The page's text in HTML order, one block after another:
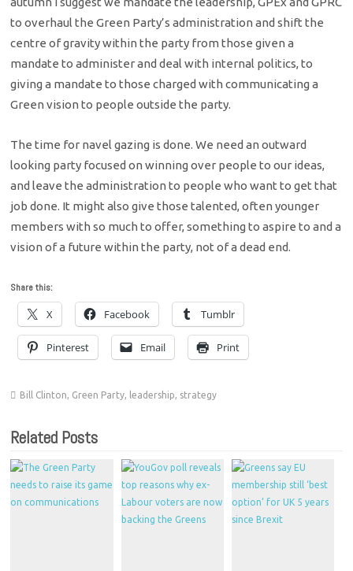
to overhaul the Green Party’s administration and shift the
centre of gravity within the party from those given a
mandate to administer and deal with internal politics, to
giving a mandate to those charged with communicating a
Green vision to people outside the party.
The time for navel gazing is done. We need an outward
looking party focused on winning over people to our ideas,
and leave the administration to people who want to get that
job done. It might also give those talented, often younger
members with so much to offer, something to aspire to and a
vision of a future within the party, not of a dead end.
Share this:
X Facebook Tumblr
Pinterest Email Print
Bill Clinton, Green Party, leadership, strategy
Related Posts